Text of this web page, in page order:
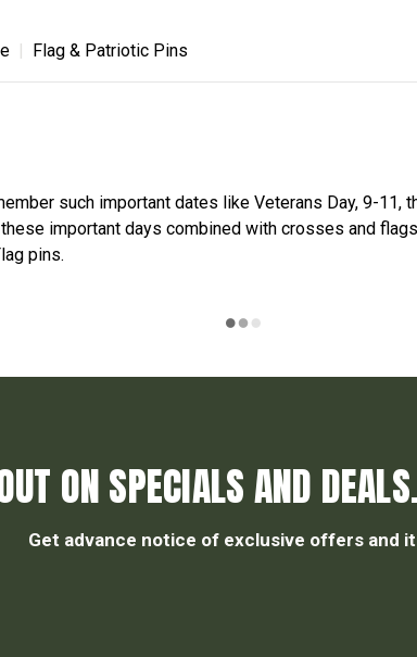
Flag & Patriotic Pins
such important dates like Veterans Day, 9-11,
important days combined with crosses and
pins.
ON SPECIALS AND
Get advance notice of exclusive offers and